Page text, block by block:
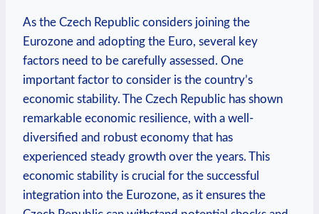
As the Czech Republic considers joining the
Eurozone and adopting the Euro, several key
factors need to be carefully assessed. One
important factor to consider is the country’s
economic stability. The Czech Republic has shown
remarkable economic resilience, with a well-
diversified and robust economy that has
experienced steady growth over the years. This
economic stability is crucial for the successful
integration into the Eurozone, as it ensures the